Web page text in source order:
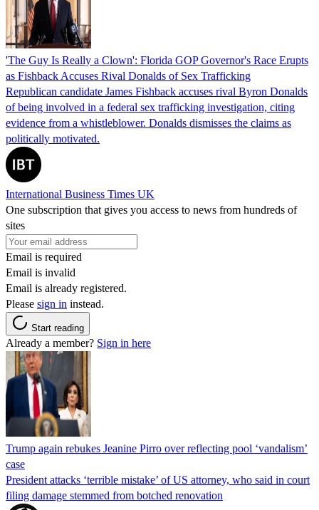
'The Guy Is Really a Clown': Florida GOP Governor's Race Erupts
as Fishback Accuses Rival Donalds of Sex Trafficking
Republican candidate James Fishback accuses rival Byron Donalds
of being involved in a federal sex trafficking investigation, citing
evidence from a whistleblower. Donalds dismisses the claims as
politically motivated.
International Business Times UK
One subscription that gives you access to news from hundreds of
sites
Email is required
Email is invalid
Email is already registered.
Please sign in instead.
Start reading
Already a member? Sign in here
Trump again rebukes Jeanine Pirro over reflecting pool ‘vandalism’
case
President attacks ‘terrible mistake’ of US attorney, who said in court
filing damage stemmed from botched renovation